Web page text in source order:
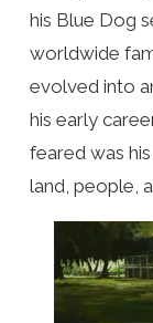
his Blue Dog
worldwide
evolved into
his early
feared was his
land, people,